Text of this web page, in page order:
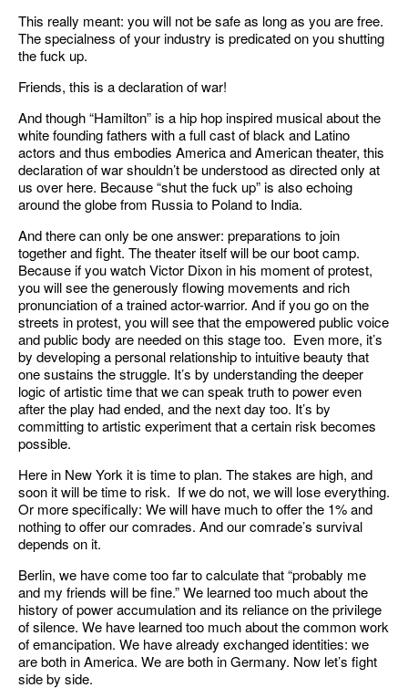
This really meant: you will not be safe as long as you are free.
The specialness of your industry is predicated on you shutting
the fuck up.
Friends, this is a declaration of war!
And though “Hamilton” is a hip hop inspired musical about the
white founding fathers with a full cast of black and Latino
actors and thus embodies America and American theater, this
declaration of war shouldn’t be understood as directed only at
us over here. Because “shut the fuck up” is also echoing
around the globe from Russia to Poland to India.
And there can only be one answer: preparations to join
together and fight. The theater itself will be our boot camp.
Because if you watch Victor Dixon in his moment of protest,
you will see the generously flowing movements and rich
pronunciation of a trained actor-warrior. And if you go on the
streets in protest, you will see that the empowered public voice
and public body are needed on this stage too. Even more, it’s
by developing a personal relationship to intuitive beauty that
one sustains the struggle. It’s by understanding the deeper
logic of artistic time that we can speak truth to power even
after the play had ended, and the next day too. It’s by
committing to artistic experiment that a certain risk becomes
possible.
Here in New York it is time to plan. The stakes are high, and
soon it will be time to risk. If we do not, we will lose everything.
Or more specifically: We will have much to offer the 1% and
nothing to offer our comrades. And our comrade’s survival
depends on it.
Berlin, we have come too far to calculate that “probably me
and my friends will be fine.” We learned too much about the
history of power accumulation and its reliance on the privilege
of silence. We have learned too much about the common work
of emancipation. We have already exchanged identities: we
are both in America. We are both in Germany. Now let’s fight
side by side.